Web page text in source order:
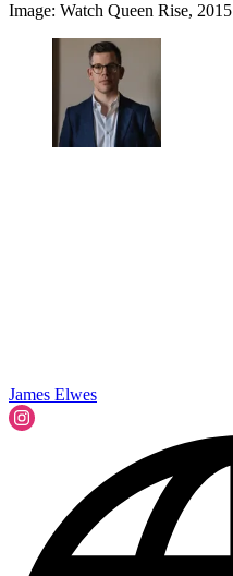
Image: Watch Queen Rise, 2015
James Elwes